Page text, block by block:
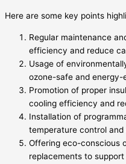
Here are some key points
Regular maintenance
efficiency and reduce
Usage of
ozone-safe and energy-
Promotion of proper
cooling efficiency and
Installation of
temperature control and
Offering eco-conscious
replacements to